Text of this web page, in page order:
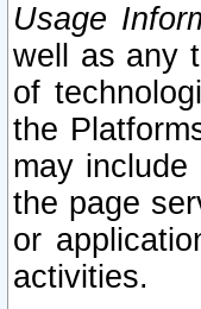
Usage
well as any
of
the
may
the page
or
activities.